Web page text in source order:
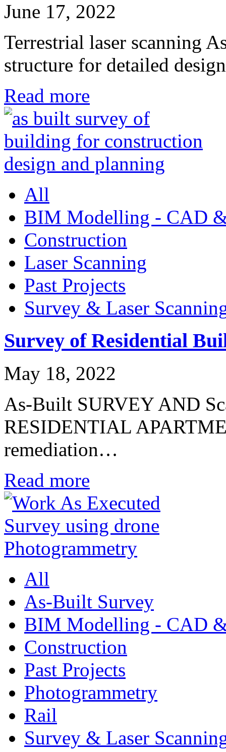
June 17, 2022
Terrestrial laser scanning
structure for detailed
Read more
All
BIM Modelling - CAD
Construction
Laser Scanning
Past Projects
Survey & Laser
Survey of Residential
May 18, 2022
As-Built SURVEY AND
RESIDENTIAL
remediation…
Read more
All
As-Built Survey
BIM Modelling - CAD
Construction
Past Projects
Photogrammetry
Rail
Survey & Laser